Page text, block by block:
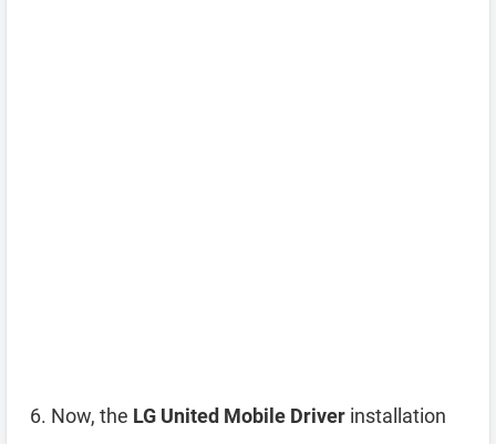
Now, the LG United Mobile Driver installation